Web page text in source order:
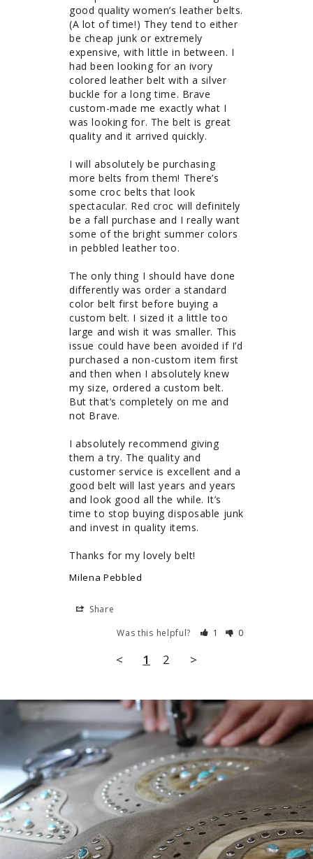
good quality women’s leather belts.
(A lot of time!) They tend to either
be cheap junk or extremely
expensive, with little in between. I
had been looking for an ivory
colored leather belt with a silver
buckle for a long time. Brave
custom-made me exactly what I
was looking for. The belt is great
quality and it arrived quickly.
I will absolutely be purchasing
more belts from them! There’s
some croc belts that look
spectacular. Red croc will definitely
be a fall purchase and I really want
some of the bright summer colors
in pebbled leather too.
The only thing I should have done
differently was order a standard
color belt first before buying a
custom belt. I sized it a little too
large and wish it was smaller. This
issue could have been avoided if I’d
purchased a non-custom item first
and then when I absolutely knew
my size, ordered a custom belt.
But that’s completely on me and
not Brave.
I absolutely recommend giving
them a try. The quality and
customer service is excellent and a
good belt will last years and years
and look good all the while. It’s
time to stop buying disposable junk
and invest in quality items.
Thanks for my lovely belt!
Milena Pebbled
Share
Was this helpful?
1 0
< 1 2 >